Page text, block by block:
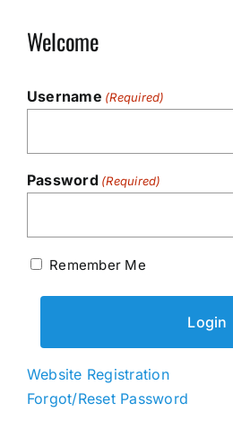
Welcome
Username (Required)
Password (Required)
Remember Me
Website Registration
Forgot/Reset Password